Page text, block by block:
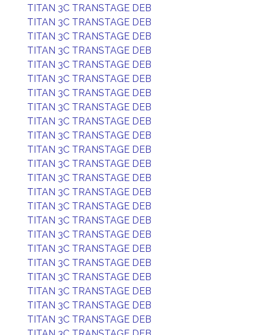
TITAN 3C TRANSTAGE DEB
TITAN 3C TRANSTAGE DEB
TITAN 3C TRANSTAGE DEB
TITAN 3C TRANSTAGE DEB
TITAN 3C TRANSTAGE DEB
TITAN 3C TRANSTAGE DEB
TITAN 3C TRANSTAGE DEB
TITAN 3C TRANSTAGE DEB
TITAN 3C TRANSTAGE DEB
TITAN 3C TRANSTAGE DEB
TITAN 3C TRANSTAGE DEB
TITAN 3C TRANSTAGE DEB
TITAN 3C TRANSTAGE DEB
TITAN 3C TRANSTAGE DEB
TITAN 3C TRANSTAGE DEB
TITAN 3C TRANSTAGE DEB
TITAN 3C TRANSTAGE DEB
TITAN 3C TRANSTAGE DEB
TITAN 3C TRANSTAGE DEB
TITAN 3C TRANSTAGE DEB
TITAN 3C TRANSTAGE DEB
TITAN 3C TRANSTAGE DEB
TITAN 3C TRANSTAGE DEB